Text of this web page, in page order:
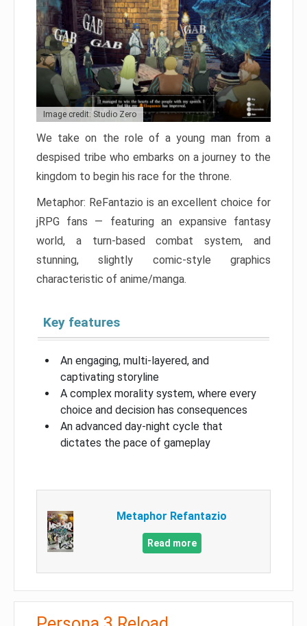
Image credit: Studio Zero
We take on the role of a young man from a
despised tribe who embarks on a journey to the
kingdom to begin his race for the throne.
Metaphor: ReFantazio is an excellent choice for
jRPG fans — featuring an expansive fantasy
world, a turn-based combat system, and
stunning, slightly comic-style graphics
characteristic of anime/manga.
Key features
An engaging, multi-layered, and
captivating storyline
A complex morality system, where every
choice and decision has consequences
An advanced day-night cycle that
dictates the pace of gameplay
Metaphor Refantazio
Read more